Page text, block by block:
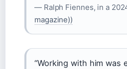
— Ralph Fiennes, in a
magazine))
“Working with him was